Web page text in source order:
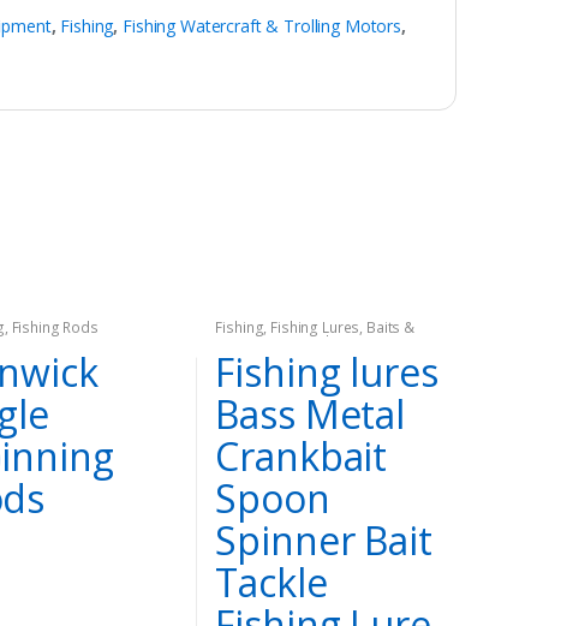
, Fishing, Fishing Watercraft & Trolling Motors,
, Fishing Rods Fishing, Fishing Lures, Baits &
Attractants Hard Lures
& Spinnerbaits
Fishing lures
Bass Metal
Crankbait
Spoon
Spinner Bait
Tackle